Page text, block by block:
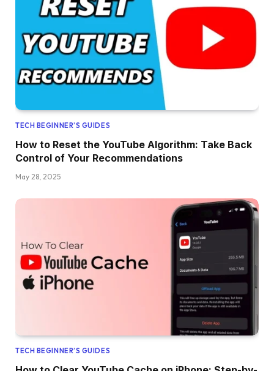
TECH BEGINNER’S GUIDES
How to Reset the YouTube Algorithm: Take Back
Control of Your Recommendations
May 28, 2025
TECH BEGINNER’S GUIDES